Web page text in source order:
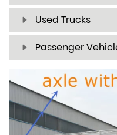
Used Trucks
Passenger